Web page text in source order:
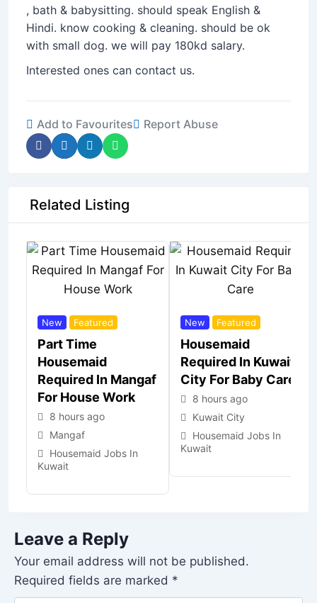
, bath & babysitting. should speak English &
Hindi. know cooking & cleaning. should be ok
with small dog. we will pay 180kd salary.
Interested ones can contact us.
Add to Favourites Report Abuse
Related Listing
New Featured
Part Time
Housemaid
Required In Mangaf
For House Work
8 hours ago
Mangaf
Housemaid Jobs In
Kuwait
New Featured
Housemaid
Required In Kuwait
City For Baby Care
8 hours ago
Kuwait City
Housemaid Jobs In
Kuwait
Leave a Reply
Your email address will not be published.
Required fields are marked *